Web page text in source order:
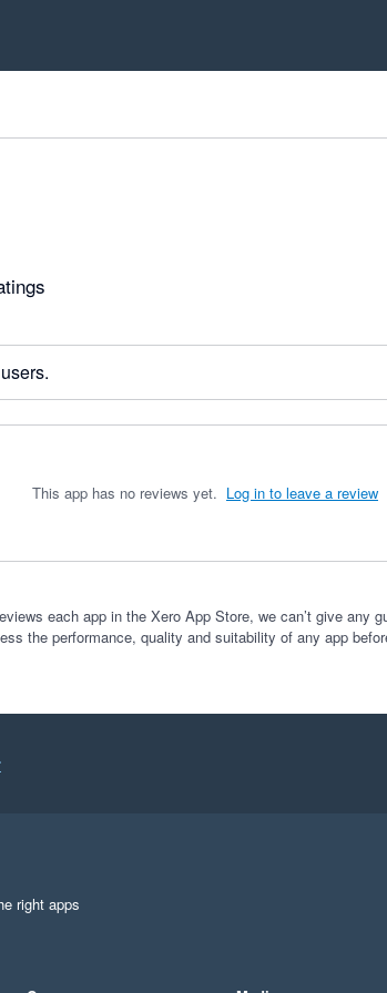
This app has no reviews yet. Log in to leave a review
each app in the Xero App Store, we can’t give any
the performance, quality and suitability of any app
right apps